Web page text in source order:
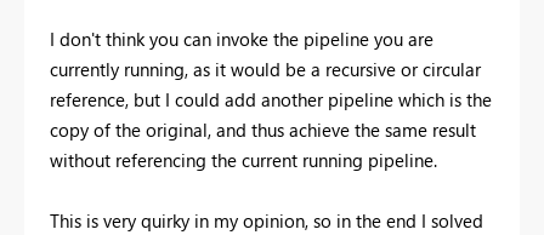
I don't think you can invoke the pipeline you are
currently running, as it would be a recursive or circular
reference, but I could add another pipeline which is the
copy of the original, and thus achieve the same result
without referencing the current running pipeline.
This is very quirky in my opinion, so in the end I solved